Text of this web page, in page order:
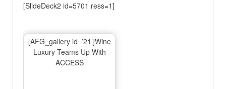
[SlideDeck2 id=5701 ress=1]
[AFG_gallery id=’21’]Wine
Luxury Teams Up With
ACCESS